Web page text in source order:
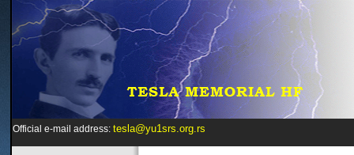
Official e-mail address: tesla@yu1srs.org.rs